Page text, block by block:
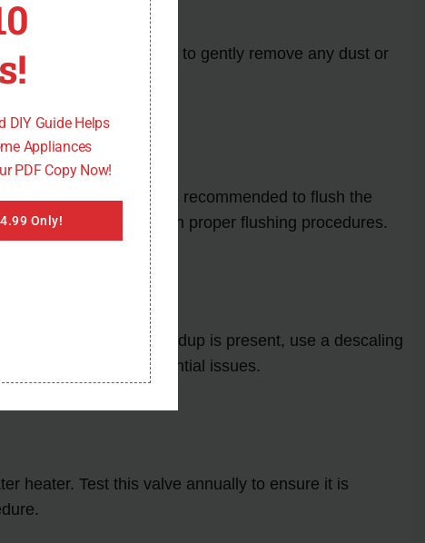
a soft brush or cloth to gently remove any dust or
and performance. It is recommended to flush the
for guidance on proper flushing procedures.
or corrosion. If buildup is present, use a descaling
and prevent potential issues.
heater. Test this valve annually to ensure it is
DIY Guide Helps
Appliances
PDF Copy Now!
Only!